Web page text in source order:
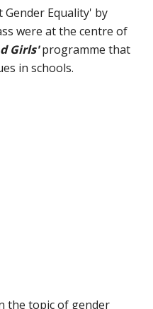
Equality' by
were at the centre of
Girls'programme that
in schools.
the topic of gender